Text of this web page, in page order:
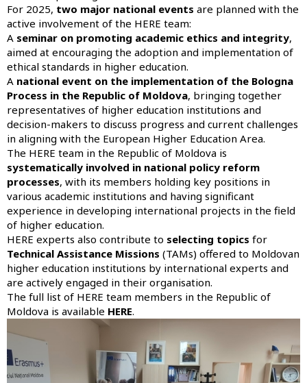
For 2025, two major national events are planned with the
active involvement of the HERE team:
A seminar on promoting academic ethics and integrity,
aimed at encouraging the adoption and implementation of
ethical standards in higher education.
A national event on the implementation of the Bologna
Process in the Republic of Moldova, bringing together
representatives of higher education institutions and
decision-makers to discuss progress and current challenges
in aligning with the European Higher Education Area.
The HERE team in the Republic of Moldova is
systematically involved in national policy reform
processes, with its members holding key positions in
various academic institutions and having significant
experience in developing international projects in the field
of higher education.
HERE experts also contribute to selecting topics for
Technical Assistance Missions (TAMs) offered to Moldovan
higher education institutions by international experts and
are actively engaged in their organisation.
The full list of HERE team members in the Republic of
Moldova is available HERE.